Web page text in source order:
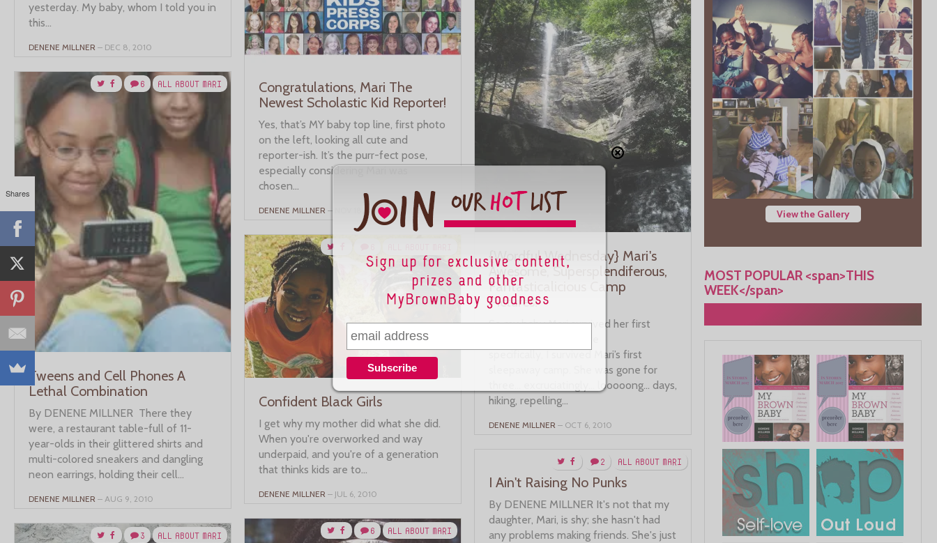
View the Gallery
MOST POPULAR <span>THIS
WEEK</span>
yesterday. My baby, whom I told you in
this...
DENENE MILLNER – DEC 8, 2010
Congratulations, Mari The
Newest Scholastic Kid Reporter!
Yes, that’s MY baby top line, first photo
on the left, looking all cute and
reporter-ish. It’s the purr-fect pose,
especially considering Mari was
chosen...
DENENE MILLNER – NOV 18, 2010
{Wordful Wednesday} Mari's
Awesome, Supersplendiferous,
Fantasticalicious Camp
Pictures!
So my baby Mari survived her first
specifically, I survived Mari’s first
sleepaway camp. She was gone for
three… excruciatingly… looooong… days,
hiking, repelling...
DENENE MILLNER – OCT 6, 2010
ALL ABOUT MARI
6
Tweens and Cell Phones A
Lethal Combination
By DENENE MILLNER There they
were, a restaurant table-full of 11-
year-olds in their glittered shirts and
multi-colored sneakers and dangling
neon earrings, holding their cell...
DENENE MILLNER – AUG 9, 2010
Confident Black Girls
I get why my mother did what she did.
When you're overworked and way
underpaid, and you're of a generation
that thinks kids are to...
DENENE MILLNER – JUL 6, 2010
ALL ABOUT MARI
2
I Ain't Raising No Punks
By DENENE MILLNER It's not that my
daughter, Mari, is shy; she hasn't had
any problems making friends. She's just
ALL ABOUT MARI
6
ALL ABOUT MARI
3
Shares